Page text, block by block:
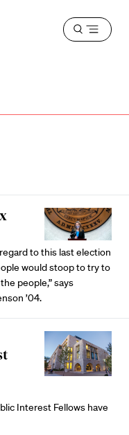
Open
to this last election
would stoop to try to
people,” says
’04.
Interest Fellows have